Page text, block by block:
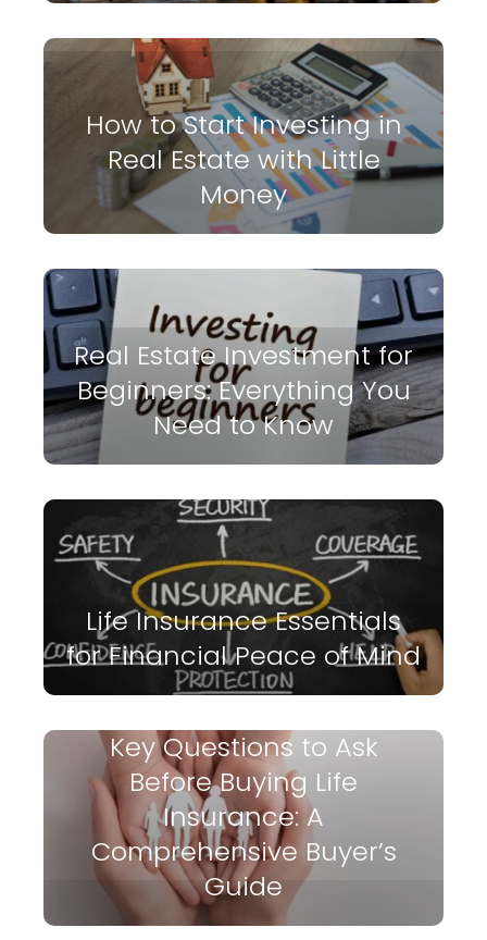
How to Start Investing in
Real Estate with Little
Money
Real Estate Investment for
Beginners: Everything You
Need to Know
Life Insurance Essentials
for Financial Peace of Mind
Key Questions to Ask
Before Buying Life
Insurance: A
Comprehensive Buyer’s
Guide